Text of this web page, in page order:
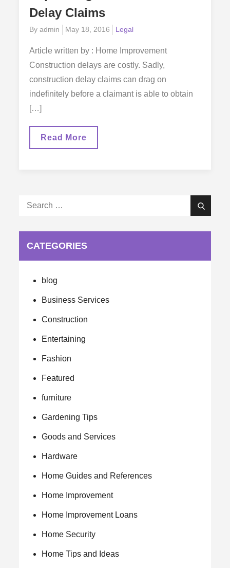
Delay Claims
Byadmin
Posted
May 18, 2016 Legal
Article written by : Home Improvement
Construction delays are costly. Sadly,
construction delay claims can drag on
indefinitely before a claimant is able to obtain
[…]
Expediting
Read More
Search
Search
CATEGORIES
blog
Business Services
Construction
Entertaining
Fashion
Featured
furniture
Gardening Tips
Goods and Services
Hardware
Home Guides and References
Home Improvement
Home Improvement Loans
Home Security
Home Tips and Ideas